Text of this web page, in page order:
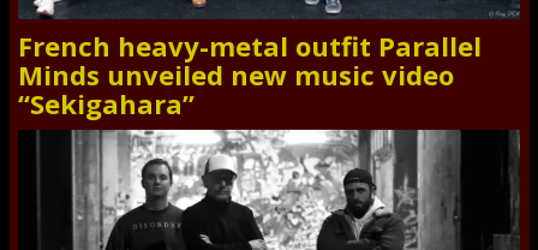
French heavy-metal outfit Parallel
Minds unveiled new music video
“Sekigahara”